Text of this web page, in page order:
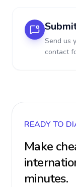
Send us
contact
READY TO
Make
minutes.